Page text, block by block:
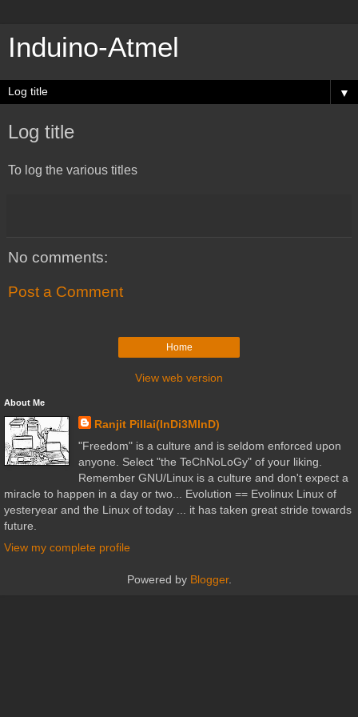
Induino-Atmel
▼
Log title
To log the various titles
No comments:
Post a Comment
Home
View web version
About Me
Ranjit Pillai(InDi3MInD)
"Freedom" is a culture and is seldom enforced upon
anyone. Select "the TeChNoLoGy" of your liking.
Remember GNU/Linux is a culture and don't expect a
miracle to happen in a day or two... Evolution == Evolinux Linux of
yesteryear and the Linux of today ... it has taken great stride towards
future.
View my complete profile
Powered by Blogger.